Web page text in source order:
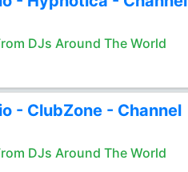
DJs Around The World
- ClubZone - Channel
DJs Around The World